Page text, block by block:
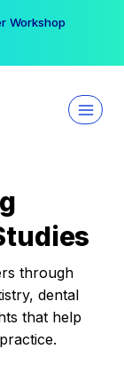
Workshop
through
dental
that help